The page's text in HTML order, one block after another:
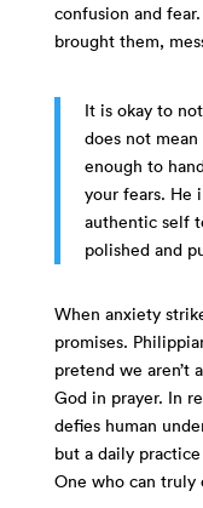
confusion and
brought them,
It is okay to
does not
enough to
your fears. He
authentic self
polished and
When anxiety
promises.
pretend we aren’t
God in prayer. In
defies human
but a daily
One who can truly